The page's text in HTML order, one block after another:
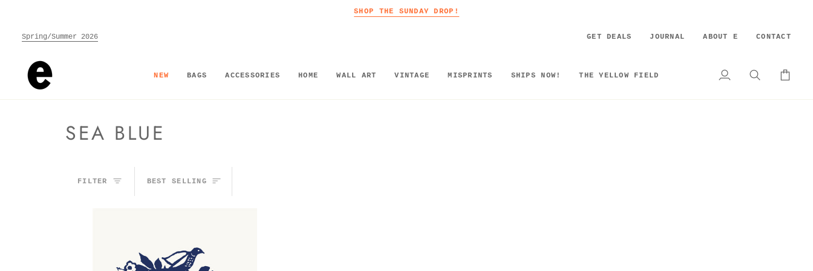
content
SHOP THE SUNDAY DROP!
Spring/Summer 2026 GET DEALS JOURNAL ABOUT E CONTACT
NEW BAGS ACCESSORIES HOME WALL ART VINTAGE MISPRINTS SHIPS NOW! THE YELLOW FIELD
My
Search Cart
SEA BLUE
FILTER SORT
BEST SELLING